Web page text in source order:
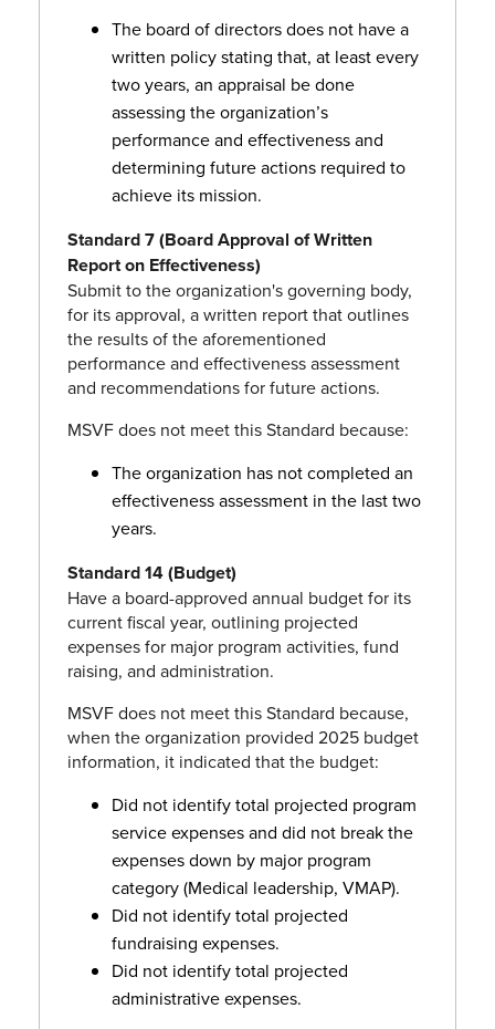
The board of directors does not have a
written policy stating that, at least every
two years, an appraisal be done
assessing the organization’s
performance and effectiveness and
determining future actions required to
achieve its mission.
Standard 7 (Board Approval of Written
Report on Effectiveness)
Submit to the organization's governing body,
for its approval, a written report that outlines
the results of the aforementioned
performance and effectiveness assessment
and recommendations for future actions.
MSVF does not meet this Standard because:
The organization has not completed an
effectiveness assessment in the last two
years.
Standard 14 (Budget)
Have a board-approved annual budget for its
current fiscal year, outlining projected
expenses for major program activities, fund
raising, and administration.
MSVF does not meet this Standard because,
when the organization provided 2025 budget
information, it indicated that the budget:
Did not identify total projected program
service expenses and did not break the
expenses down by major program
category (Medical leadership, VMAP).
Did not identify total projected
fundraising expenses.
Did not identify total projected
administrative expenses.